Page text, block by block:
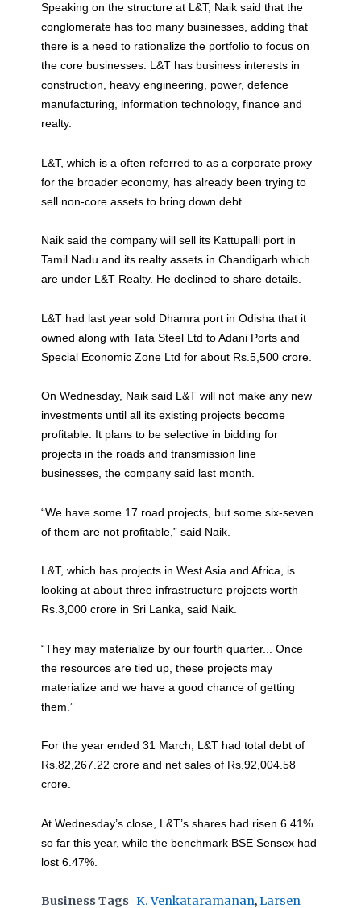
Speaking on the structure at L&T, Naik said that the
conglomerate has too many businesses, adding that
there is a need to rationalize the portfolio to focus on
the core businesses. L&T has business interests in
construction, heavy engineering, power, defence
manufacturing, information technology, finance and
realty.
L&T, which is a often referred to as a corporate proxy
for the broader economy, has already been trying to
sell non-core assets to bring down debt.
Naik said the company will sell its Kattupalli port in
Tamil Nadu and its realty assets in Chandigarh which
are under L&T Realty. He declined to share details.
L&T had last year sold Dhamra port in Odisha that it
owned along with Tata Steel Ltd to Adani Ports and
Special Economic Zone Ltd for about Rs.5,500 crore.
On Wednesday, Naik said L&T will not make any new
investments until all its existing projects become
profitable. It plans to be selective in bidding for
projects in the roads and transmission line
businesses, the company said last month.
“We have some 17 road projects, but some six-seven
of them are not profitable,” said Naik.
L&T, which has projects in West Asia and Africa, is
looking at about three infrastructure projects worth
Rs.3,000 crore in Sri Lanka, said Naik.
“They may materialize by our fourth quarter... Once
the resources are tied up, these projects may
materialize and we have a good chance of getting
them.”
For the year ended 31 March, L&T had total debt of
Rs.82,267.22 crore and net sales of Rs.92,004.58
crore.
At Wednesday’s close, L&T’s shares had risen 6.41%
so far this year, while the benchmark BSE Sensex had
lost 6.47%.
Business Tags K. Venkataramanan,Larsen